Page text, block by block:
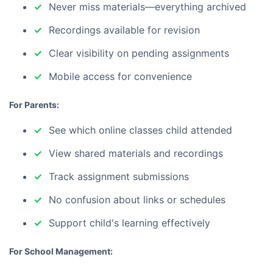
Never miss materials—everything archived
Recordings available for revision
Clear visibility on pending assignments
Mobile access for convenience
For Parents:
See which online classes child attended
View shared materials and recordings
Track assignment submissions
No confusion about links or schedules
Support child's learning effectively
For School Management: